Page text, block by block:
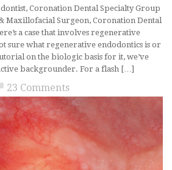
Coronation Dental Specialty Group
Maxillofacial Surgeon, Coronation Dental
a case that involves regenerative
sure what regenerative endodontics is or
on the biologic basis for it, we’ve
backgrounder. For a flash […]
chat_bubble 23 Comments